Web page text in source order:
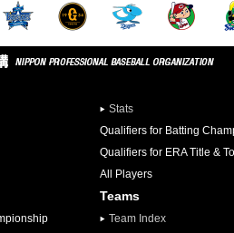
Stats
Qualifiers for Batting
Qualifiers for ERA Title &
All Players
Teams
Team Index